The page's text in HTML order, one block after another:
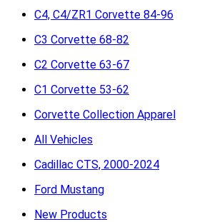
C4, C4/ZR1 Corvette 84-96
C3 Corvette 68-82
C2 Corvette 63-67
C1 Corvette 53-62
Corvette Collection Apparel
All Vehicles
Cadillac CTS, 2000-2024
Ford Mustang
New Products